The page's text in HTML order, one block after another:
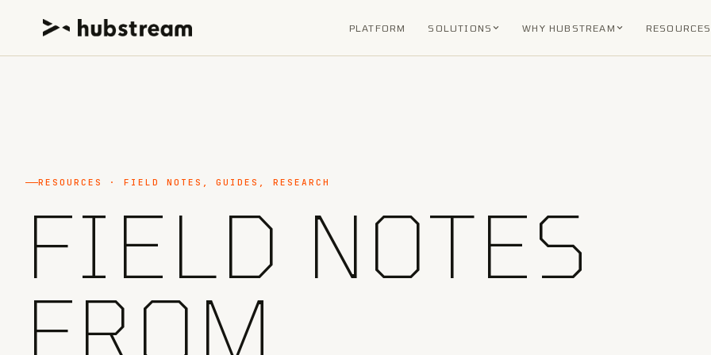
PLATFORM SOLUTIONS WHY HUBSTREAM RESOURCES
RESOURCES · FIELD NOTES, GUIDES, RESEARCH
FIELD NOTES
FROM